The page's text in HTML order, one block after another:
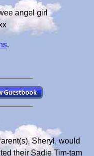
angel girl
.
Sheryl, would
their Sadie Tim-tam